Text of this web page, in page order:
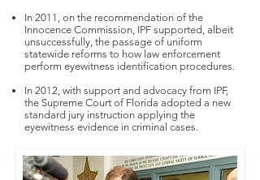
In 2011, on the recommendation of the
Innocence Commission, IPF supported, albeit
unsuccessfully, the passage of uniform
statewide reforms to how law enforcement
perform eyewitness identification procedures.
In 2012, with support and advocacy from IPF,
the Supreme Court of Florida adopted a new
standard jury instruction applying the
eyewitness evidence in criminal cases.